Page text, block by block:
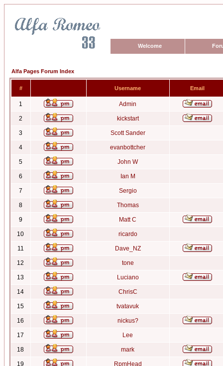
Welcome
Alfa Pages Forum Index
# Username Email
1 Admin
2 kickstart
3 Scott Sander
4 evanbottcher
5 John W
6 Ian M
7 Sergio
8 Thomas
9 Matt C
10 ricardo
11 Dave_NZ
12 tone
13 Luciano
14 ChrisC
15 tvatavuk
16 nickus?
17 Lee
18 mark
19 RpmHead